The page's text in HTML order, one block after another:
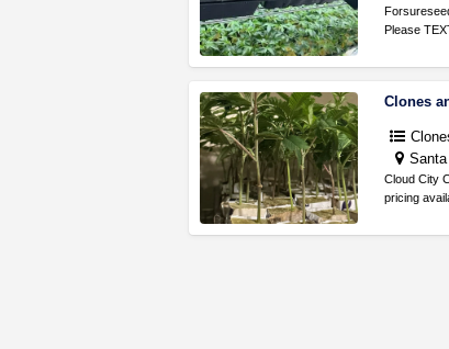
Please
Clones
Cloud City
pricing